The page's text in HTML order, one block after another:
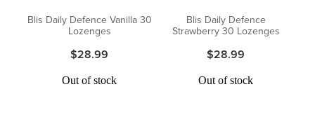
Blis Daily Defence Vanilla 30
Lozenges
$28.99
Out of stock
Blis Daily Defence
Strawberry 30 Lozenges
$28.99
Out of stock